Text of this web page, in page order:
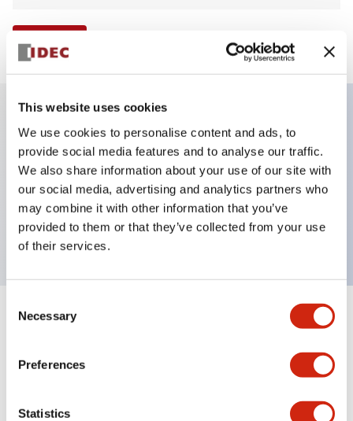
This website uses cookies
We use cookies to personalise content and ads, to
provide social media features and to analyse our traffic.
We also share information about your use of our site with
our social media, advertising and analytics partners who
may combine it with other information that you’ve
provided to them or that they’ve collected from your use
of their services.
Selection
Necessary
Preferences
Statistics
Key Features
Selector Switch, key handle, metal bezel, 2
positions, maintained, key removable left position,
push-in terminal
Specifications Expand All+
Aesthetic Specifications